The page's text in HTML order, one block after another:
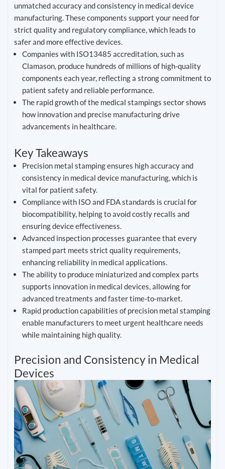
unmatched accuracy and consistency in medical device
manufacturing. These components support your need for
strict quality and regulatory compliance, which leads to
safer and more effective devices.
Companies with ISO13485 accreditation, such as
Clamason, produce hundreds of millions of high-quality
components each year, reflecting a strong commitment to
patient safety and reliable performance.
The rapid growth of the medical stampings sector shows
how innovation and precise manufacturing drive
advancements in healthcare.
Key Takeaways
Precision metal stamping ensures high accuracy and
consistency in medical device manufacturing, which is
vital for patient safety.
Compliance with ISO and FDA standards is crucial for
biocompatibility, helping to avoid costly recalls and
ensuring device effectiveness.
Advanced inspection processes guarantee that every
stamped part meets strict quality requirements,
enhancing reliability in medical applications.
The ability to produce miniaturized and complex parts
supports innovation in medical devices, allowing for
advanced treatments and faster time-to-market.
Rapid production capabilities of precision metal stamping
enable manufacturers to meet urgent healthcare needs
while maintaining high quality.
Precision and Consistency in Medical
Devices